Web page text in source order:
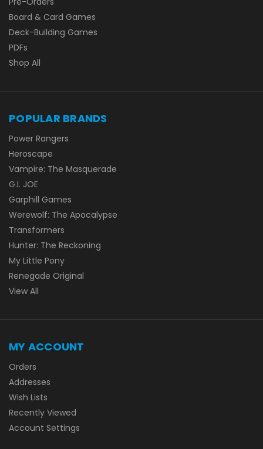
Board & Card Games
Deck-Building Games
PDFs
Shop All
POPULAR BRANDS
Power Rangers
Heroscape
Vampire: The Masquerade
G.I. JOE
Garphill Games
Werewolf: The Apocalypse
Transformers
Hunter: The Reckoning
My Little Pony
Renegade Original
View All
MY ACCOUNT
Orders
Addresses
Wish Lists
Recently Viewed
Account Settings